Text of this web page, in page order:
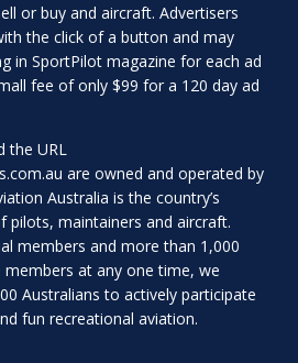
or buy and aircraft. Advertisers
the click of a button and may
in SportPilot magazine for each ad
fee of only $99 for a 120 day ad
the URL
are owned and operated by
Australia is the country’s
pilots, maintainers and aircraft.
members and more than 1,000
at any one time, we
Australians to actively participate
fun recreational aviation.